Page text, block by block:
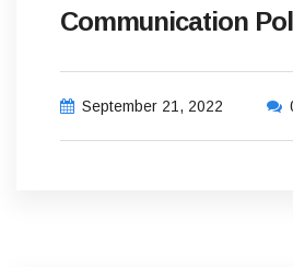
Communication
September 21, 2022